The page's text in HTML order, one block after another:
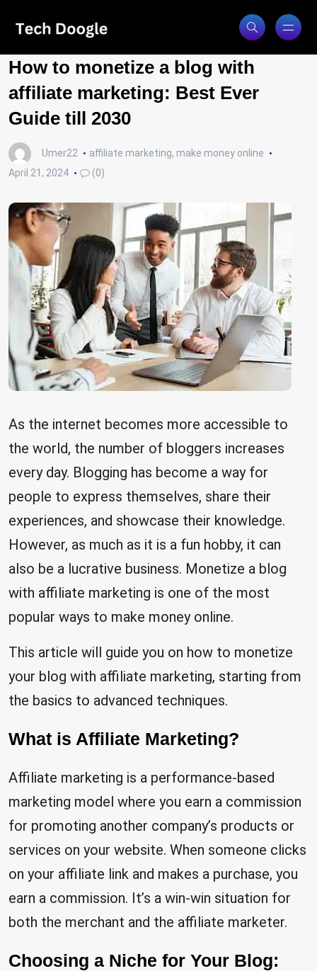
How to monetize a blog with
affiliate marketing: Best Ever
Guide till 2030
Umer22 affiliate marketing, make money online
April 21, 2024
(0)
As the internet becomes more accessible to
the world, the number of bloggers increases
every day. Blogging has become a way for
people to express themselves, share their
experiences, and showcase their knowledge.
However, as much as it is a fun hobby, it can
also be a lucrative business. Monetize a blog
with affiliate marketing is one of the most
popular ways to make money online.
This article will guide you on how to monetize
your blog with affiliate marketing, starting from
the basics to advanced techniques.
What is Affiliate Marketing?
Affiliate marketing is a performance-based
marketing model where you earn a commission
for promoting another company’s products or
services on your website. When someone clicks
on your affiliate link and makes a purchase, you
earn a commission. It’s a win-win situation for
both the merchant and the affiliate marketer.
Choosing a Niche for Your Blog: